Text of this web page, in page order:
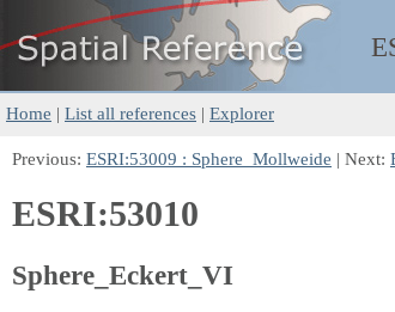
Home | List all references | Explorer
Previous: ESRI:53009 : Sphere_Mollweide | Next:
ESRI:53010
Sphere_Eckert_VI